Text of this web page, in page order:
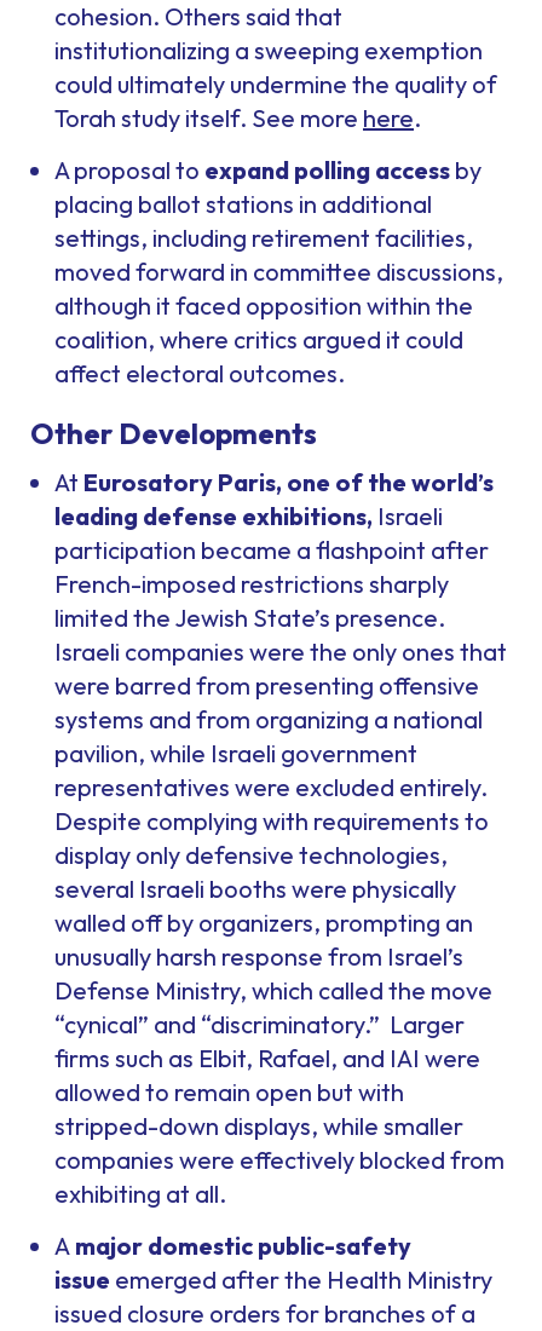
cohesion. Others said that
institutionalizing a sweeping exemption
could ultimately undermine the quality of
Torah study itself. See more here.
A proposal to expand polling access by
placing ballot stations in additional
settings, including retirement facilities,
moved forward in committee discussions,
although it faced opposition within the
coalition, where critics argued it could
affect electoral outcomes.
Other Developments
At Eurosatory Paris, one of the world’s
leading defense exhibitions, Israeli
participation became a flashpoint after
French-imposed restrictions sharply
limited the Jewish State’s presence.
Israeli companies were the only ones that
were barred from presenting offensive
systems and from organizing a national
pavilion, while Israeli government
representatives were excluded entirely.
Despite complying with requirements to
display only defensive technologies,
several Israeli booths were physically
walled off by organizers, prompting an
unusually harsh response from Israel’s
Defense Ministry, which called the move
“cynical” and “discriminatory.” Larger
firms such as Elbit, Rafael, and IAI were
allowed to remain open but with
stripped-down displays, while smaller
companies were effectively blocked from
exhibiting at all.
A major domestic public-safety
issue emerged after the Health Ministry
issued closure orders for branches of a